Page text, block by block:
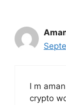
I m
crypto